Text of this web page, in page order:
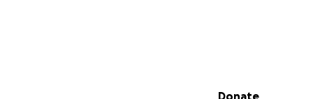
Secondary menu
Donate